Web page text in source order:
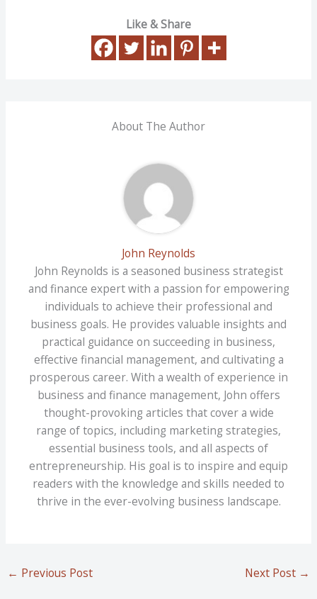
Like & Share
About The Author
John Reynolds
John Reynolds is a seasoned business strategist
and finance expert with a passion for empowering
individuals to achieve their professional and
business goals. He provides valuable insights and
practical guidance on succeeding in business,
effective financial management, and cultivating a
prosperous career. With a wealth of experience in
business and finance management, John offers
thought-provoking articles that cover a wide
range of topics, including marketing strategies,
essential business tools, and all aspects of
entrepreneurship. His goal is to inspire and equip
readers with the knowledge and skills needed to
thrive in the ever-evolving business landscape.
← Previous Post Next Post →